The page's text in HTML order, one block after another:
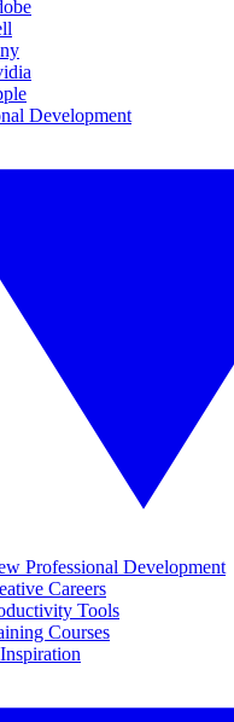
Development
Professional Development
Careers
Tools
Courses